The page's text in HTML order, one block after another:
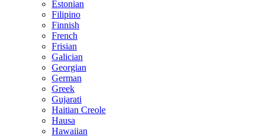
Estonian
Filipino
Finnish
French
Frisian
Galician
Georgian
German
Greek
Gujarati
Haitian Creole
Hausa
Hawaiian